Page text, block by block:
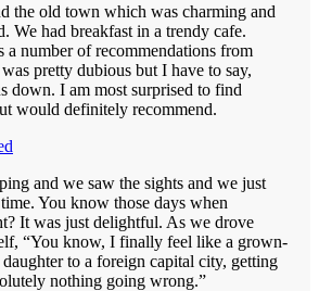
the old town which was charming and
We had breakfast in a trendy cafe.
a number of recommendations from
pretty dubious but I have to say,
down. I am most surprised to find
would definitely recommend.
and we saw the sights and we just
You know those days when
It was just delightful. As we drove
“You know, I finally feel like a grown-
to a foreign capital city, getting
nothing going wrong.”